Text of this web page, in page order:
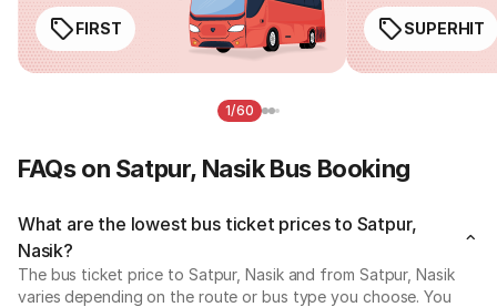
FIRST SUPERHIT
1/60
FAQs on Satpur, Nasik Bus Booking
What are the lowest bus ticket prices to Satpur,
Nasik?
The bus ticket price to Satpur, Nasik and from Satpur, Nasik
varies depending on the route or bus type you choose. You